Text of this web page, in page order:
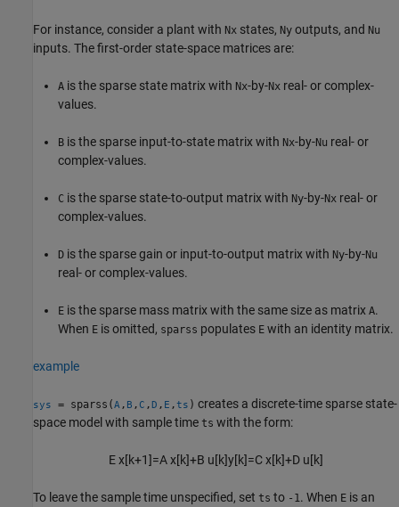
For instance, consider a plant with Nx states, Ny outputs, and Nu
inputs. The first-order state-space matrices are:
A is the sparse state matrix with Nx-by-Nx real- or complex-
values.
B is the sparse input-to-state matrix with Nx-by-Nu real- or
complex-values.
C is the sparse state-to-output matrix with Ny-by-Nx real- or
complex-values.
D is the sparse gain or input-to-output matrix with Ny-by-Nu
real- or complex-values.
E is the sparse mass matrix with the same size as matrix A.
When E is omitted, sparss populates E with an identity matrix.
example
sys = sparss(A , B , C ,D , E ,ts ) creates a discrete-time sparse state-
space model with sample time ts with the form:
Ex[k+1]=Ax[k]+B u[k]y[k]=Cx[k]+D u[k]
To leave the sample time unspecified, set ts to -1 . When E is an